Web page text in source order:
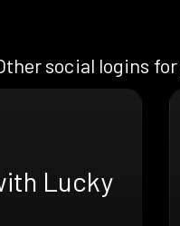
social logins
Lucky